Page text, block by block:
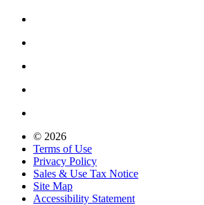
© 2026
Terms of Use
Privacy Policy
Sales & Use Tax Notice
Site Map
Accessibility Statement